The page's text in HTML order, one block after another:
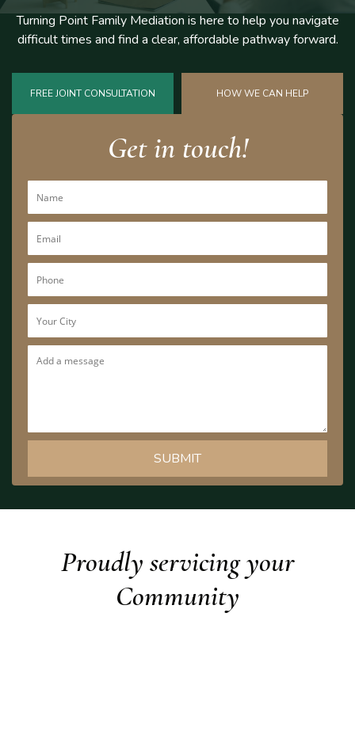
Turning Point Family Mediation is here to help you navigate
difficulttimes and find a clear, affordable pathway forward.
FREE JOINT CONSULTATION HOW WE CAN HELP
Get in touch!
Proudly servicing your
Community